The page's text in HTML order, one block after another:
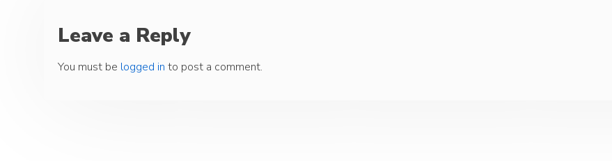
Leave a Reply
You must be logged in to post a comment.